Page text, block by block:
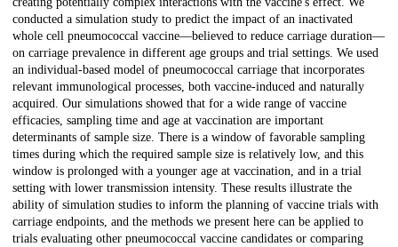
conducted a simulation study to predict the impact of an inactivated
whole cell pneumococcal vaccine—believed to reduce carriage duration—
on carriage prevalence in different age groups and trial settings. We used
an individual-based model of pneumococcal carriage that incorporates
relevant immunological processes, both vaccine-induced and naturally
acquired. Our simulations showed that for a wide range of vaccine
efficacies, sampling time and age at vaccination are important
determinants of sample size. There is a window of favorable sampling
times during which the required sample size is relatively low, and this
window is prolonged with a younger age at vaccination, and in a trial
setting with lower transmission intensity. These results illustrate the
ability of simulation studies to inform the planning of vaccine trials with
carriage endpoints, and the methods we present here can be applied to
trials evaluating other pneumococcal vaccine candidates or comparing